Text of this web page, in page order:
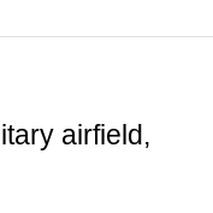
airfield,